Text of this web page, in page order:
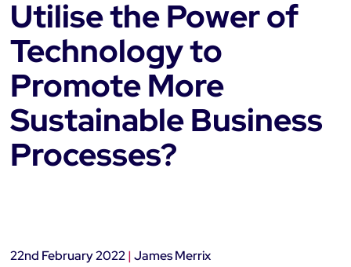
Utilise the Power of
Technology to
Promote More
Sustainable Business
Processes?
22nd February 2022|James Merrix